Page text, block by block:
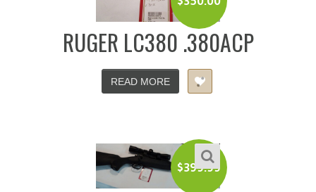
RUGER LC380 .380ACP
READ MORE
$399.99